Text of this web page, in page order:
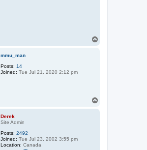
mmu_man
Posts: 14
Joined: Tue Jul 21, 2020 2:12 pm
Derek
Site Admin
Posts: 2492
Joined: Tue Jul 23, 2002 3:55 pm
Location: Canada